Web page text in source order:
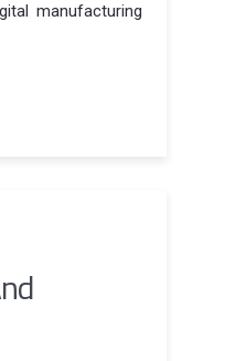
manufacturing